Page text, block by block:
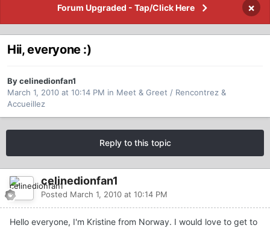
Forum Upgraded - Tap/Click Here ×
Hii, everyone :)
By celinedionfan1
March 1, 2010 at 10:14 PM in Meet & Greet / Rencontrez &
Accueillez
Reply to this topic
celinedionfan1
Posted March 1, 2010 at 10:14 PM
Hello everyone, I'm Kristine from Norway. I would love to get to